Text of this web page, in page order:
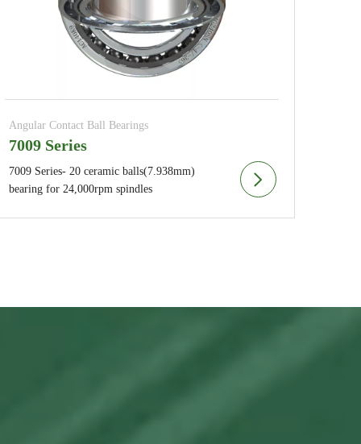
Angular Contact Ball Bearings
7009 Series
7009 Series- 20 ceramic balls(7.938mm)
bearing for 24,000rpm spindles